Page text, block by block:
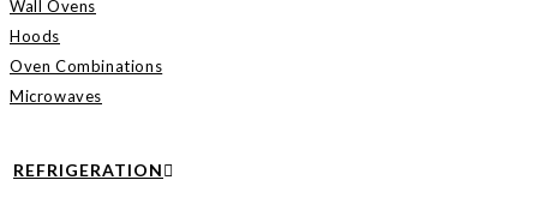
Wall Ovens
Hoods
Oven Combinations
Microwaves
REFRIGERATION